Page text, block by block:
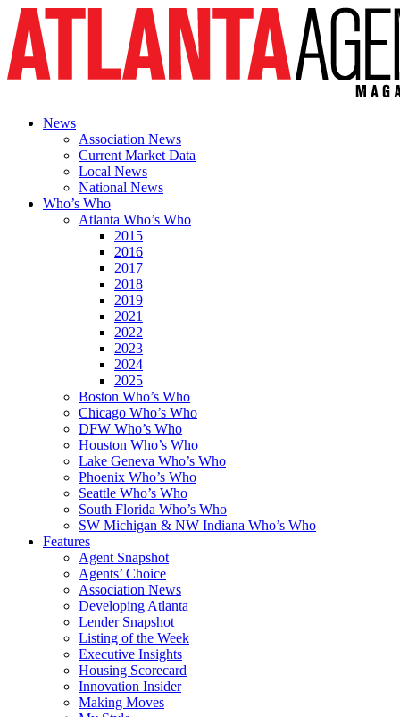
News
Association News
Current Market Data
Local News
National News
Who’s Who
Atlanta Who’s Who
2015
2016
2017
2018
2019
2021
2022
2023
2024
2025
Boston Who’s Who
Chicago Who’s Who
DFW Who’s Who
Houston Who’s Who
Lake Geneva Who’s Who
Phoenix Who’s Who
Seattle Who’s Who
South Florida Who’s Who
SW Michigan & NW Indiana Who’s Who
Features
Agent Snapshot
Agents’ Choice
Association News
Developing Atlanta
Lender Snapshot
Listing of the Week
Executive Insights
Housing Scorecard
Innovation Insider
Making Moves